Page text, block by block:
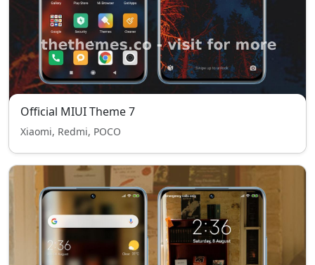
Official MIUI Theme 7
Xiaomi, Redmi, POCO